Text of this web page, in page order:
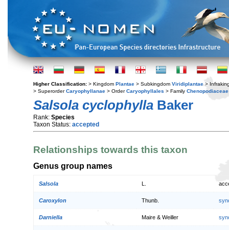
Higher Classification: > Kingdom Plantae > Subkingdom Viridiplantae >
> SuperorderCaryophyllanae > OrderCaryophyllales > Family Chenopodiaceae
Salsola cyclophylla Baker
Rank: Species
Taxon Status: accepted
Relationships towards this taxon
Genus group names
Salsola
Caroxylon Thunb.
Darniella Maire & Weiller